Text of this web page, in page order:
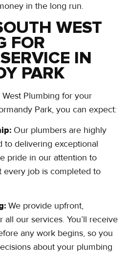
in the long run.
WEST
FOR
IN
PARK
Plumbing for your
Park, you can expect:
Our plumbers are highly
to delivering exceptional
pride in our attention to
every job is completed to
We provide upfront,
our services. You’ll receive
any work begins, so you
about your plumbing